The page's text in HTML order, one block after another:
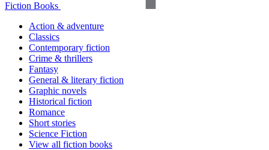
Fiction Books
Action & adventure
Classics
Contemporary fiction
Crime & thrillers
Fantasy
General & literary fiction
Graphic novels
Historical fiction
Romance
Short stories
Science Fiction
View all fiction books